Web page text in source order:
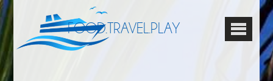
FOOD.TRAVEL.PLAY